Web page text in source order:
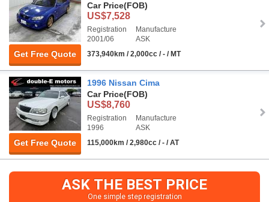
Get Free Quote
Car Price(FOB)
US$7,528
Registration
2001/06
Manufacture
ASK
373,940km / 2,000cc / - / MT
Get Free Quote
1996 Nissan Cima
Car Price(FOB)
US$8,760
Registration
1996
Manufacture
ASK
115,000km / 2,980cc / - / AT
ASK THE BEST PRICE
One simple step registration